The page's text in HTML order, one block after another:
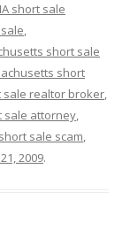
short sale
,
short sale
short
sale realtor broker,
sale attorney,
short sale scam,
2009.